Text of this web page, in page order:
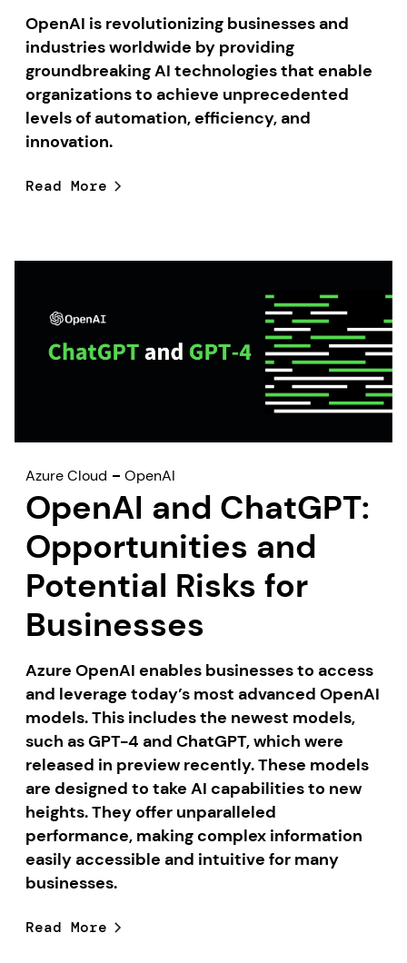
OpenAI is revolutionizing businesses and
industries worldwide by providing
groundbreaking AI technologies that enable
organizations to achieve unprecedented
levels of automation, efficiency, and
innovation.
Read More
Azure Cloud OpenAI
OpenAI and ChatGPT:
Opportunities and
Potential Risks for
Businesses
Azure OpenAI enables businesses to access
and leverage today’s most advanced OpenAI
models. This includes the newest models,
such as GPT-4 and ChatGPT, which were
released in preview recently. These models
are designed to take AI capabilities to new
heights. They offer unparalleled
performance, making complex information
easily accessible and intuitive for many
businesses.
Read More